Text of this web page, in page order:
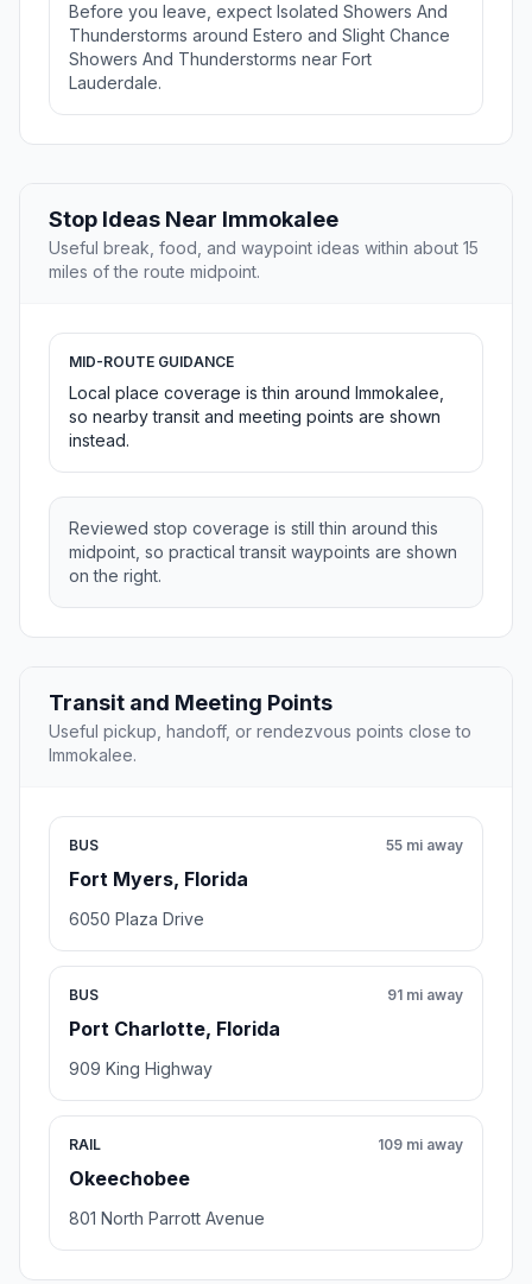
Before you leave, expect Isolated Showers And
Thunderstorms around Estero and Slight Chance
Showers And Thunderstorms near Fort
Lauderdale.
Stop Ideas Near Immokalee
Useful break, food, and waypoint ideas within about 15
miles of the route midpoint.
MID-ROUTE GUIDANCE
Local place coverage is thin around Immokalee,
so nearby transit and meeting points are shown
instead.
Reviewed stop coverage is still thin around this
midpoint, so practical transit waypoints are shown
on the right.
Transit and Meeting Points
Useful pickup, handoff, or rendezvous points close to
Immokalee.
BUS
Fort Myers, Florida
55 mi away
6050 Plaza Drive
BUS
Port Charlotte, Florida
91 mi away
909 King Highway
RAIL
Okeechobee
109 mi away
801 North Parrott Avenue